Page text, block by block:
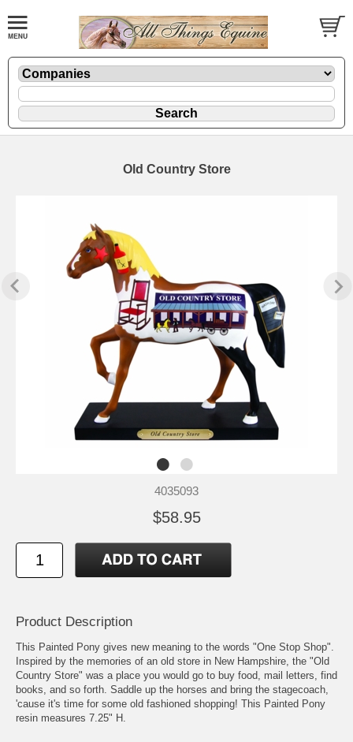
Old Country Store
4035093
$58.95
Product Description
This Painted Pony gives new meaning to the words "One Stop Shop".
Inspired by the memories of an old store in New Hampshire, the "Old
Country Store" was a place you would go to buy food, mail letters, find
books, and so forth. Saddle up the horses and bring the stagecoach,
'cause it's time for some old fashioned shopping! This Painted Pony
resin measures 7.25" H.